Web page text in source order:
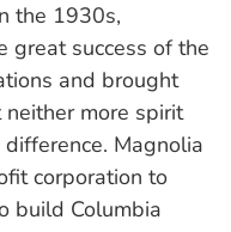
the 1930s,
great success of the
and brought
more spirit
Magnolia
corporation to
build Columbia